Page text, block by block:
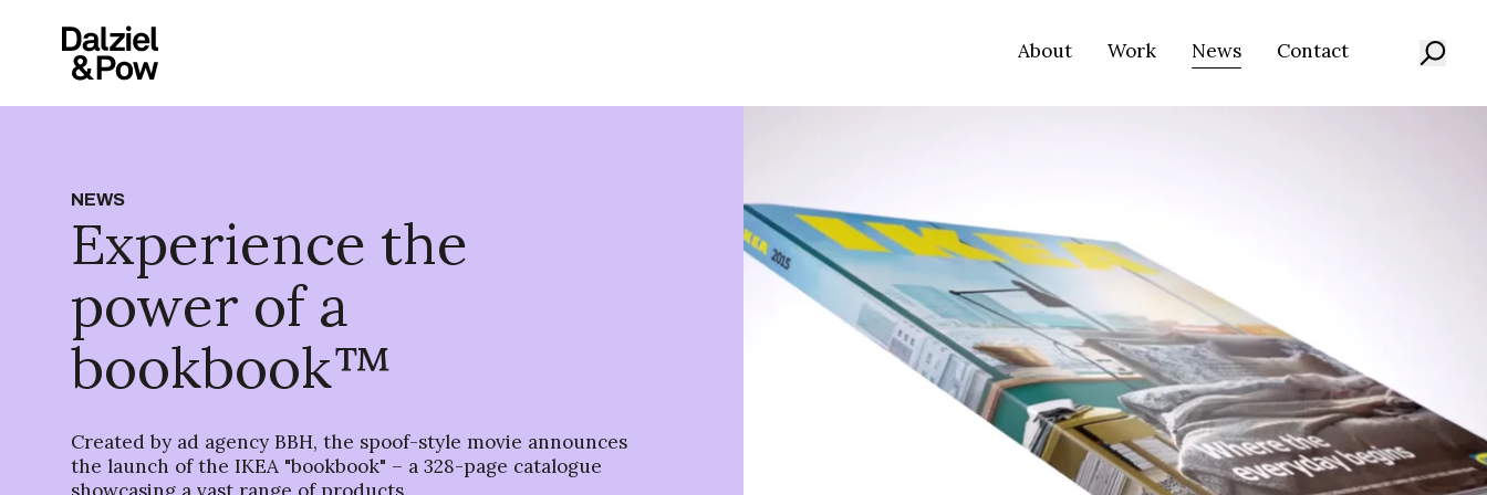
About Work News Contact
NEWS
Experience the
power of a
bookbook™
Created by ad agency BBH, the spoof-style movie announces
the launch of the IKEA "bookbook" – a 328-page catalogue